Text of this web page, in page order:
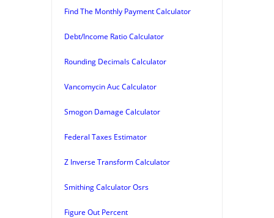
Find The Monthly Payment Calculator
Debt/Income Ratio Calculator
Rounding Decimals Calculator
Vancomycin Auc Calculator
Smogon Damage Calculator
Federal Taxes Estimator
Z Inverse Transform Calculator
Smithing Calculator Osrs
Figure Out Percent